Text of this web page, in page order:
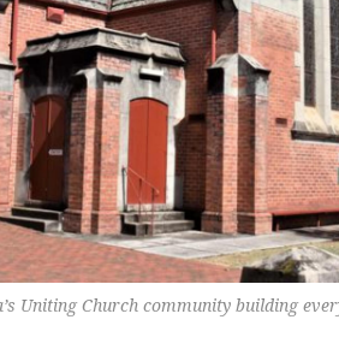
Uniting Church community building